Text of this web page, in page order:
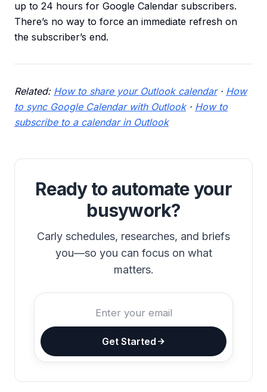
up to 24 hours for Google Calendar subscribers.
There’s no way to force an immediate refresh on
the subscriber’s end.
Related: How to share your Outlook calendar· How
to sync Google Calendar with Outlook· How to
subscribe to a calendar in Outlook
Ready to automate your
busywork?
Carly schedules, researches, and briefs
you—so you can focus on what
matters.
Get Started